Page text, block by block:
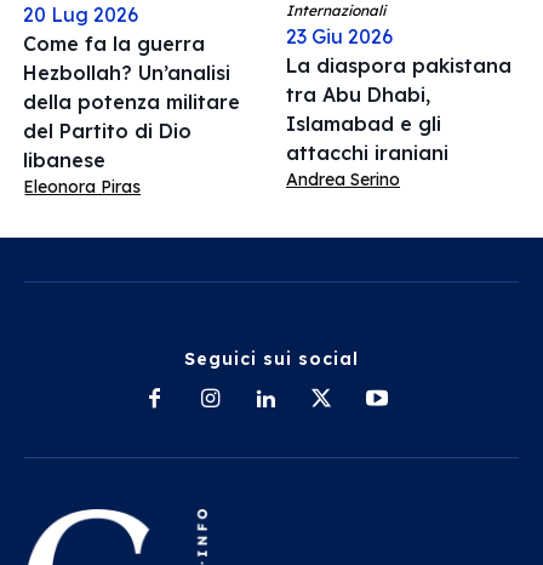
20 Lug 2026
Come fa la guerra
Hezbollah? Un’analisi
della potenza militare
del Partito di Dio
libanese
Eleonora Piras
Internazionali
23 Giu 2026
La diaspora pakistana
tra Abu Dhabi,
Islamabad e gli
attacchi iraniani
Andrea Serino
Seguici sui social